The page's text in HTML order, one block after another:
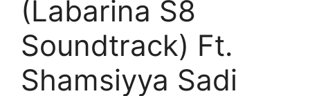
(Labarina S8
Soundtrack) Ft.
Shamsiyya Sadi